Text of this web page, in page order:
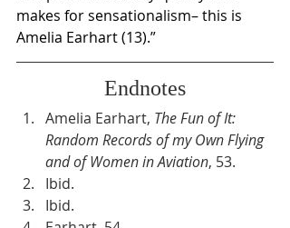
makes for sensationalism– this is
Amelia Earhart (13).”
Endnotes
Amelia Earhart, The Fun of It:
Random Records of my Own Flying
and of Women in Aviation, 53.
Ibid.
Ibid.